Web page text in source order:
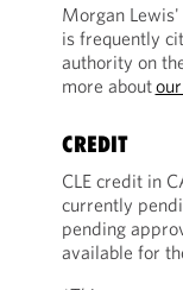
Morgan
is frequently
authority on
more about
CREDIT
CLE credit in
currently
pending
available for